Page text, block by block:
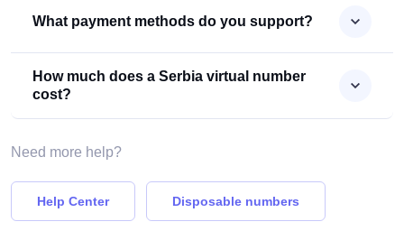
What payment methods do you support?
How much does a Serbia virtual number
cost?
Need more help?
Help Center Disposable numbers